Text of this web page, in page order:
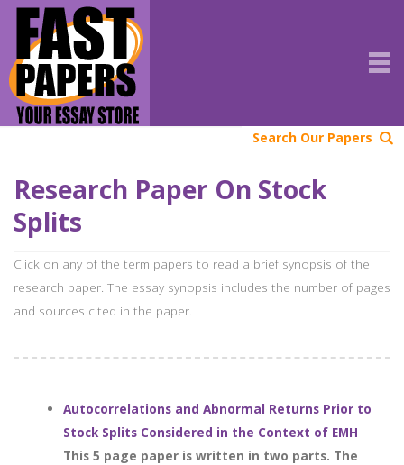
Search Our Papers
Research Paper On Stock
Splits
Click on any of the term papers to read a brief synopsis of the
research paper. The essay synopsis includes the number of pages
and sources cited in the paper.
Autocorrelations and Abnormal Returns Prior to
Stock Splits Considered in the Context of EMH
This 5 page paper is written in two parts. The